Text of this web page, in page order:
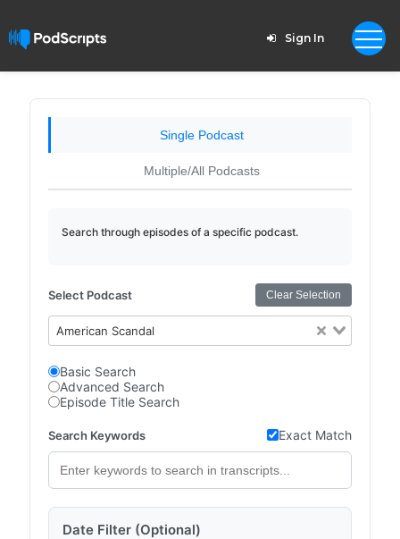
Sign In
Single Podcast
Multiple/All Podcasts
Search through episodes of a specific podcast.
Select Podcast Clear Selection
American Scandal
Basic Search
Advanced Search
Episode Title Search
Search Keywords Exact Match
Date Filter (Optional)